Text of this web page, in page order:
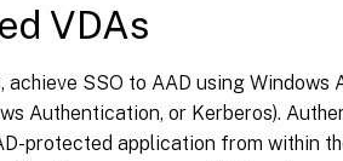
VDAs
achieve SSO to AAD using
Authentication, or Kerberos).
protected application from within